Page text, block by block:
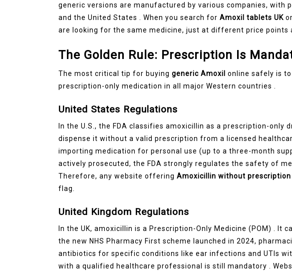
generic versions are manufactured by various companies, with
and the United States . When you search for Amoxil tablets UK or
are looking for the same medicine, just at different price points
The Golden Rule: Prescription Is
The most critical tip for buying generic Amoxil online safely is
prescription-only medication in all major Western countries .
United States Regulations
In the U.S., the FDA classifies amoxicillin as a prescription-only
dispense it without a valid prescription from a licensed
importing medication for personal use (up to a three-month
actively prosecuted, the FDA strongly regulates the safety of
Therefore, any website offering Amoxicillin without prescription
flag.
United Kingdom Regulations
In the UK, amoxicillin is a Prescription-Only Medicine (POM) . It
the new NHS Pharmacy First scheme launched in 2024,
antibiotics for specific conditions like ear infections and UTIs
with a qualified healthcare professional is still mandatory .